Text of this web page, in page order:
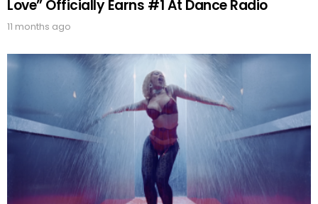
Love” Officially Earns #1 At Dance Radio
11 months ago